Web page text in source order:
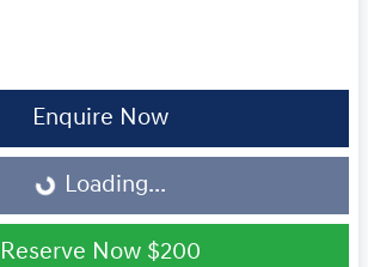
Enquire Now
Loading...
Loading...
Reserve Now $200